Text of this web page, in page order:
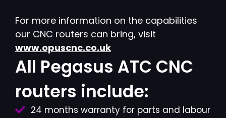
For more information on the capabilities
our CNC routers can bring, visit
www.opuscnc.co.uk
All Pegasus ATC CNC
routers include:
24 months warranty for parts and labour